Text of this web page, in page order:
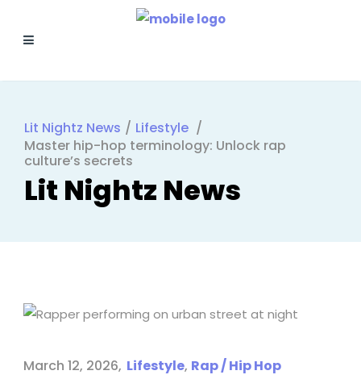
Lit Nightz News / Lifestyle /
Master hip-hop terminology: Unlock rap
culture’s secrets
March 12, 2026 Lifestyle, Rap / Hip Hop